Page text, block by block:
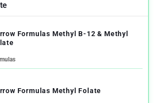
Formulas Methyl B-12 & Methyl
Formulas Methyl Folate